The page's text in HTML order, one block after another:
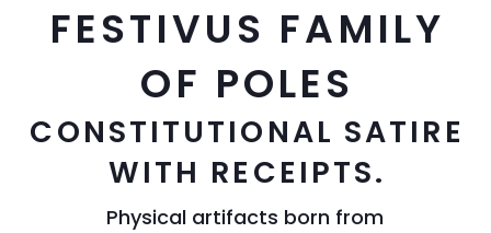
FESTIVUS FAMILY
OF POLES
CONSTITUTIONAL SATIRE
WITH RECEIPTS.
Physical artifacts born from